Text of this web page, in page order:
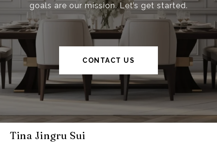
goals are our mission. Let’s get started.
CONTACT US
Tina Jingru Sui